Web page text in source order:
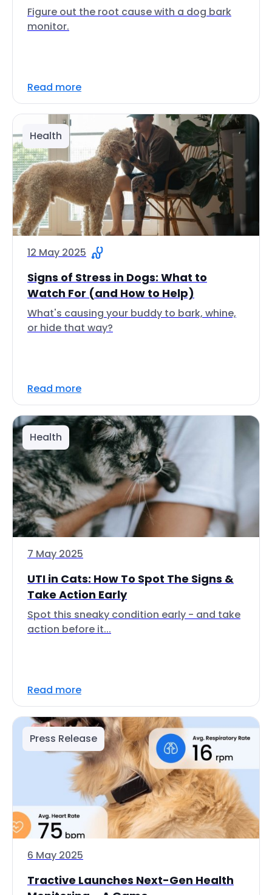
Figure out the root cause with a dog bark
monitor.
Read more
Health
12 May 2025
Signs of Stress in Dogs: What to
Watch For (and How to Help)
What's causing your buddy to bark, whine,
or hide that way?
Read more
Health
7 May 2025
UTI in Cats: How To Spot The Signs &
Take Action Early
Spot this sneaky condition early - and take
action before it...
Read more
Press Release
6 May 2025
Tractive Launches Next-Gen Health